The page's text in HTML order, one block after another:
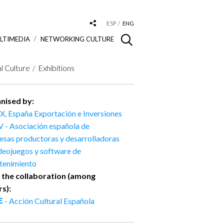
ESP ENG
NETWORKING CULTURE
Culture Exhibitions
by:
España Exportación e Inversiones
- Asociación española de
productoras y desarrolladoras
y software de
collaboration (among
- Acción Cultural Española